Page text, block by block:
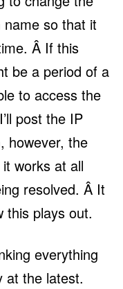
so that it
Â If this
be a period of a
to access the
post the IP
however, the
works at all
resolved. Â It
this plays out.
everything
at the latest.